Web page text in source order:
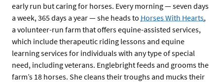
early run but caring for horses. Every morning — seven days
a week, 365 days a year — she heads to Horses With Hearts,
a volunteer-run farm that offers equine-assisted services,
which include therapeutic riding lessons and equine
learning services for individuals with any type of special
need, including veterans. Englebright feeds and grooms the
farm’s 18 horses. She cleans their troughs and mucks their